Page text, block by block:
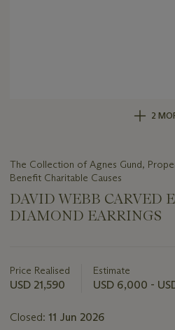
2
The Collection of Agnes Gund,
Benefit Charitable Causes
DAVID WEBB CARVED
DIAMOND EARRINGS
about
this
Price Realised
USD 21,590
Estimate
USD 6,000 -
Closed: 11 Jun 2026